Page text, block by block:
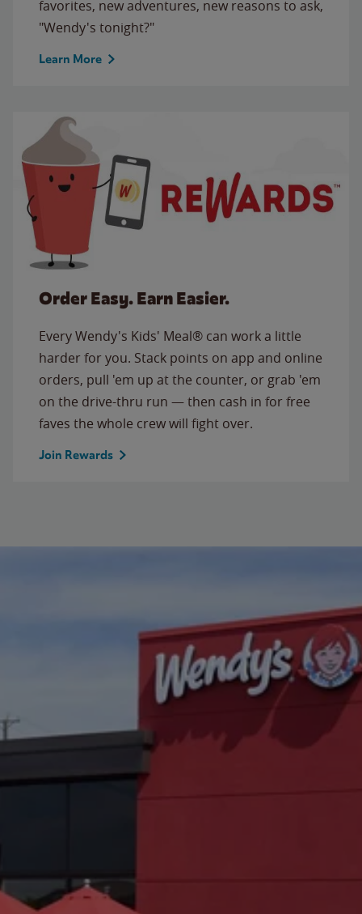
favorites, new adventures, new reasons to ask,
"Wendy's tonight?"
Learn More
Order Easy. Earn Easier.
Every Wendy's Kids' Meal® can work a little
harder for you. Stack points on app and online
orders, pull 'em up at the counter, or grab 'em
on the drive-thru run — then cash in for free
faves the whole crew will fight over.
Join Rewards